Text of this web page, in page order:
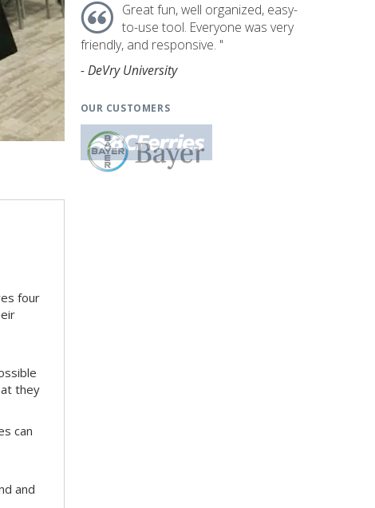
four
they
can
and
Great fun, well organized, easy-
to-use tool. Everyone was very
friendly, and responsive. "
- DeVry University
OUR CUSTOMERS